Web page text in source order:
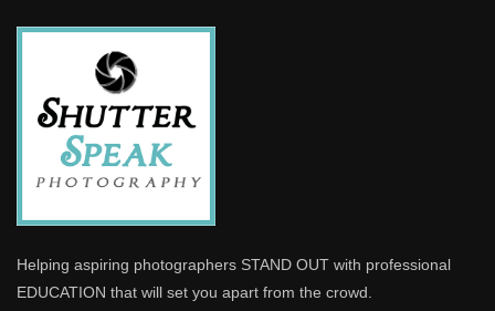
Helping aspiring photographers STAND OUT with professional
EDUCATION that will set you apart from the crowd.